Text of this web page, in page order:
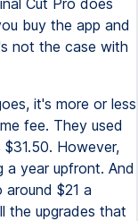
Cut Pro does
buy the app and
not the case with
it's more or less
fee. They used
However,
a year upfront. And
$21 a
the upgrades that